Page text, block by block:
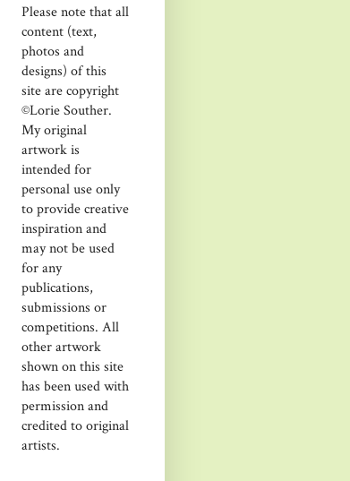
Please note that all
content (text,
photos and
designs) of this
site are copyright
©Lorie Souther.
My original
artwork is
intended for
personal use only
to provide creative
inspiration and
may not be used
for any
publications,
submissions or
competitions. All
other artwork
shown on this site
has been used with
permission and
credited to original
artists.